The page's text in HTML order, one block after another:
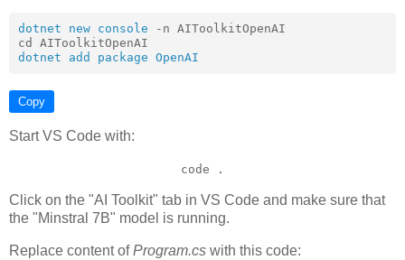
dotnet new console -n AIToolkitOpenAI
dotnet add package OpenAI
Copy
Start VS Code with:
code .
Click on the "AI Toolkit" tab in VS Code and make sure that
the "Minstral 7B" model is running.
Replace content ofProgram.cs with this code: